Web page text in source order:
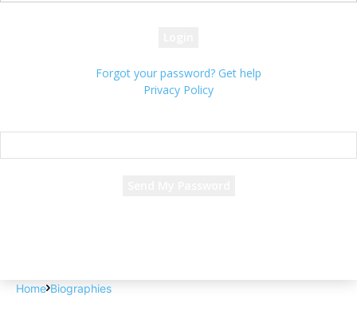
Forgot your password? Get help
Privacy Policy
Home Biographies